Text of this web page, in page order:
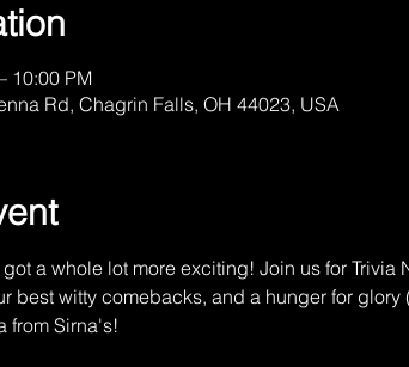
10:00 PM
Rd, Chagrin Falls, OH 44023, USA
a whole lot more exciting! Join us for Trivia
best witty comebacks, and a hunger for
from Sirna's!